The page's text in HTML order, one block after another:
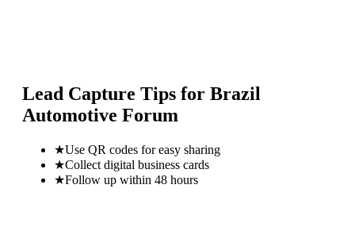
Lead Capture Tips for Brazil
Automotive Forum
★Use QR codes for easy sharing
★Collect digital business cards
★Follow up within 48 hours